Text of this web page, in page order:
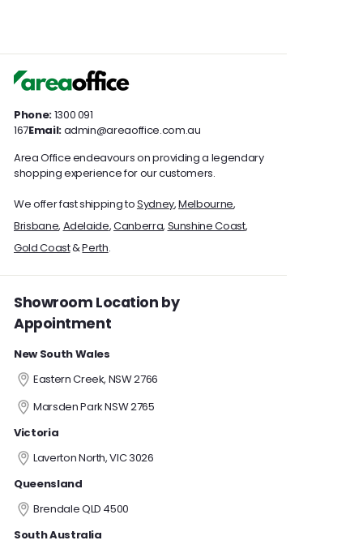
Phone:1300 091
167Email:admin@areaoffice.com.au
Area Office endeavours on providing a legendary
shopping experience for our customers.
We offer fast shipping toSydney,Melbourne,
Brisbane, Adelaide,Canberra, Sunshine Coast,
Gold Coast&Perth.
Showroom Location by
Appointment
New South Wales
Eastern Creek, NSW 2766
Marsden Park NSW 2765
Victoria
Laverton North, VIC 3026
Queensland
Brendale QLD 4500
South Australia